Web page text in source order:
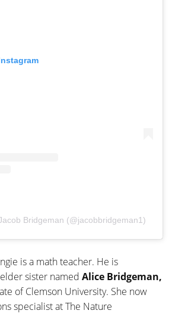
Bridgeman (@jacobbridgeman1)
is a math teacher. He is
sister named Alice Bridgeman,
of Clemson University. She now
specialist at The Nature